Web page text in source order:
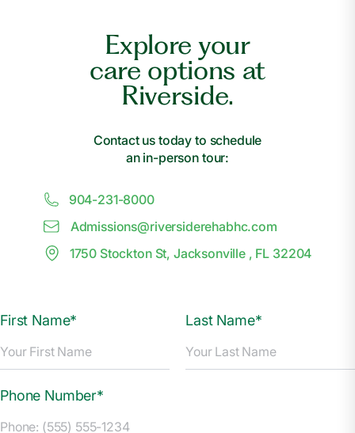
Explore your
care options at
Riverside.
Contact us today to schedule
an in-person tour:
904-231-8000
Admissions@riversiderehabhc.com
1750 Stockton St, Jacksonville , FL 32204
First Name* Last Name*
Phone Number*